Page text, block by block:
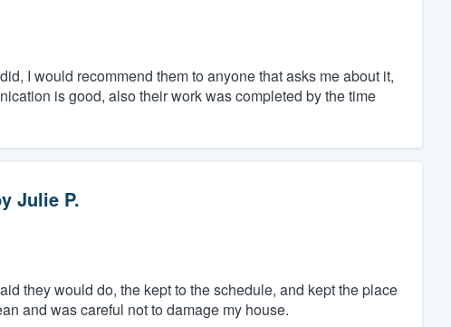
I would recommend them to anyone that asks me about it,
is good, also their work was completed by the time
Julie P.
they would do, the kept to the schedule, and kept the place
and was careful not to damage my house.